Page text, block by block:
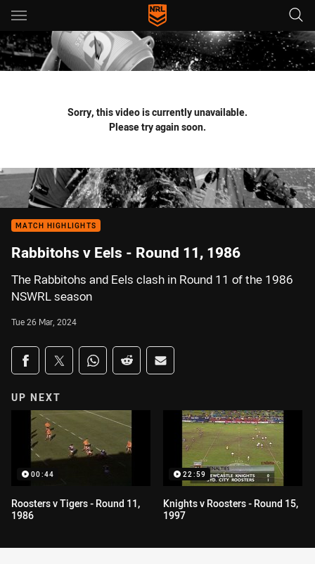
Main
You have skipped the navigation, tab for page content
Sorry, this video is currently unavailable.
Please try again soon.
MATCH HIGHLIGHTS
Rabbitohs v Eels - Round 11, 1986
The Rabbitohs and Eels clash in Round 11 of the 1986
NSWRL season
Tue 26 Mar, 2024
Share on social media
Share via Facebook
Share via Twitter
Share via Whats-app
Share via Reddit
Share via Email
UP NEXT
00:44
Roosters v Tigers - Round 11,
1986
22:59
Knights v Roosters - Round 15,
1997